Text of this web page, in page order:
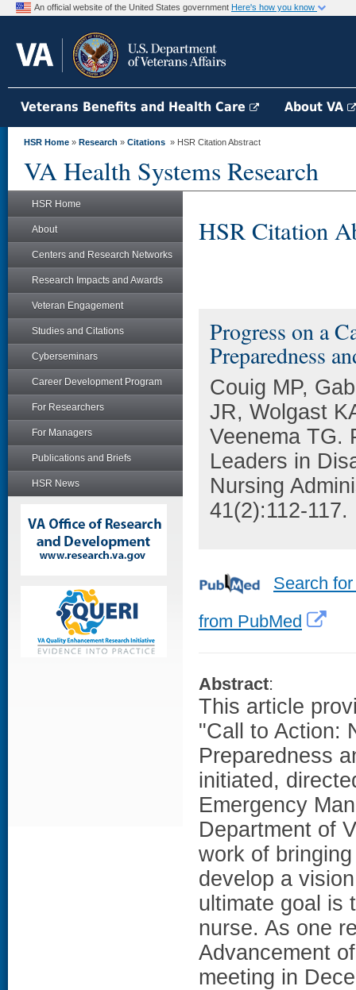
An official website of the United States government Here's how you know
Veterans Benefits and Health Care About VA
HSR Home » Research » Citations » HSR Citation Abstract
VA Health Systems Research
HSR Home
About
Centers and Research Networks
Research Impacts and Awards
Veteran Engagement
Studies and Citations
Cyberseminars
Career Development Program
For Researchers
For Managers
Publications and Briefs
HSR News
HSR Citation
Progress on a
Preparedness
Couig MP,
JR, Wolgast
Veenema TG.
Leaders in
Nursing
41(2):112-117.
Search
from PubMed
Abstract:
This article
"Call to Action:
Preparedness
initiated,
Emergency
Department of
work of
develop a
ultimate goal is
nurse. As one
Advancement
meeting in